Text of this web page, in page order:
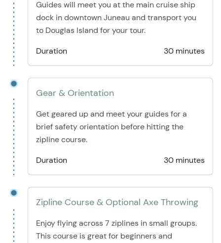
Guides will meet you at the main cruise ship
dock in downtown Juneau and transport you
to Douglas Island for your tour.
Duration
30 minutes
Gear & Orientation
Get geared up and meet your guides for a
brief safety orientation before hitting the
zipline course.
Duration
30 minutes
Zipline Course & Optional Axe Throwing
Enjoy flying across 7 ziplines in small groups.
This course is great for beginners and